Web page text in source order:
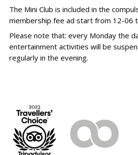
The Mini Club is included in the
membership fee ad start from 12-06
Please note that: every Monday the
entertainment activities will be
regularly in the evening.